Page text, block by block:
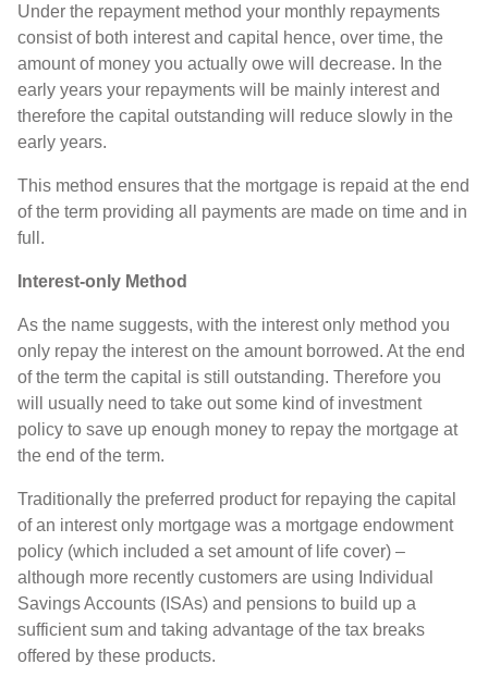
Under the repayment method your monthly repayments
consist of both interest and capital hence, over time, the
amount of money you actually owe will decrease. In the
early years your repayments will be mainly interest and
therefore the capital outstanding will reduce slowly in the
early years.
This method ensures that the mortgage is repaid at the end
of the term providing all payments are made on time and in
full.
Interest-only Method
As the name suggests, with the interest only method you
only repay the interest on the amount borrowed. At the end
of the term the capital is still outstanding. Therefore you
will usually need to take out some kind of investment
policy to save up enough money to repay the mortgage at
the end of the term.
Traditionally the preferred product for repaying the capital
of an interest only mortgage was a mortgage endowment
policy (which included a set amount of life cover) –
although more recently customers are using Individual
Savings Accounts (ISAs) and pensions to build up a
sufficient sum and taking advantage of the tax breaks
offered by these products.